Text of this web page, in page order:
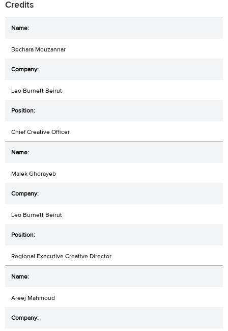
Credits
Bechara Mouzannar
Leo Burnett Beirut
Chief Creative Officer
Malek Ghorayeb
Leo Burnett Beirut
Regional Executive Creative Director
Areej Mahmoud